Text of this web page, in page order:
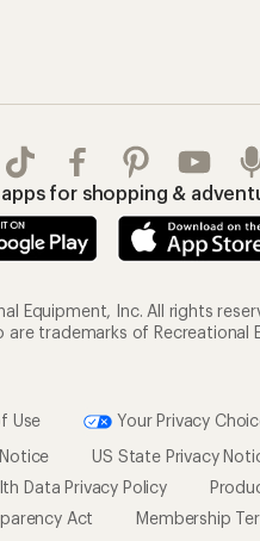
apps for shopping &
Equipment, Inc. All rights
are trademarks of Recreational
Use
Your Privacy
US State Privacy
Data Privacy Policy
Act
Membership